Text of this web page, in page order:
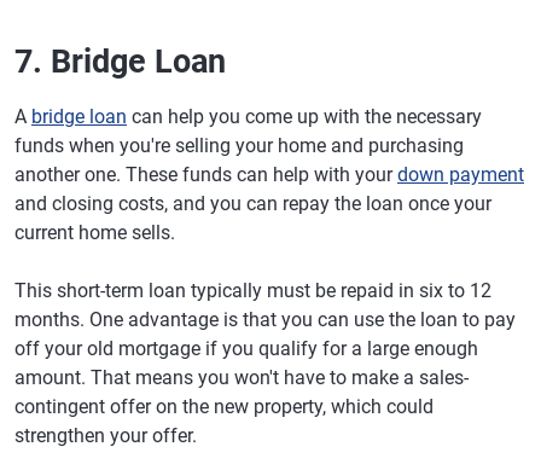
7. Bridge Loan
A bridge loan can help you come up with the necessary
funds when you're selling your home and purchasing
another one. These funds can help with yourdown payment
and closing costs, and you can repay the loan once your
current home sells.
This short-term loan typically must be repaid in six to 12
months. One advantage is that you can use the loan to pay
off your old mortgage if you qualify for a large enough
amount. That means you won't have to make a sales-
contingent offer on the new property, which could
strengthen your offer.